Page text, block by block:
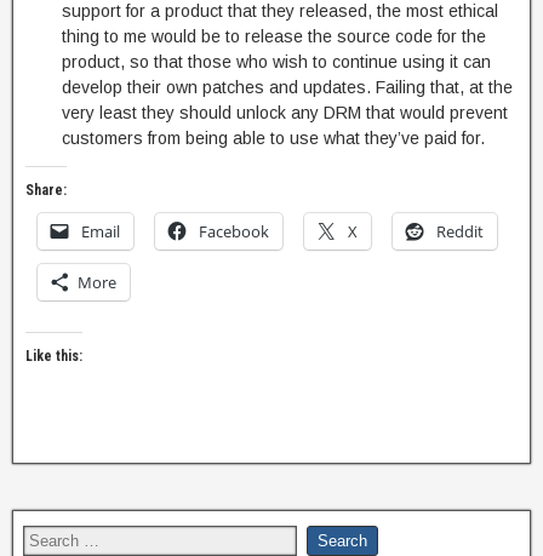
support for a product that they released, the most ethical
thing to me would be to release the source code for the
product, so that those who wish to continue using it can
develop their own patches and updates. Failing that, at the
very least they should unlock any DRM that would prevent
customers from being able to use what they’ve paid for.
Share:
Email Facebook X Reddit
More
Like this: